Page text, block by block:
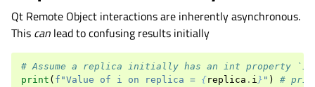
Qt Remote Object interactions are inherently asynchronous.
This can lead to confusing results initially
# Assume a replica initially has an int property
print ( f "Value of i on replica = {replica . i } " )
#